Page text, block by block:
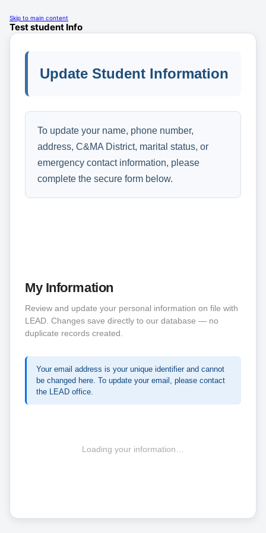
Skip to main content
Test student Info
Update Student Information
To update your name, phone number,
address, C&MA District, marital status, or
emergency contact information, please
complete the secure form below.
My Information
Review and update your personal information on file with
LEAD. Changes save directly to our database — no
duplicate records created.
Your email address is your unique identifier and cannot
be changed here. To update your email, please contact
the LEAD office.
Loading your information…